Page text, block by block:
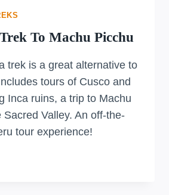
To Machu Picchu
trek is a great alternative to
tours of Cusco and
Inca ruins, a trip to Machu
Sacred Valley. An off-the-
tour experience!